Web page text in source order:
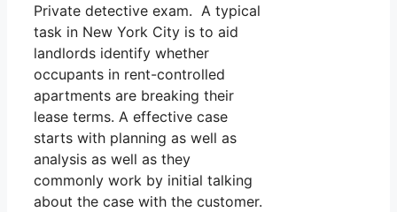
Private detective exam. A typical
task in New York City is to aid
landlords identify whether
occupants in rent-controlled
apartments are breaking their
lease terms. A effective case
starts with planning as well as
analysis as well as they
commonly work by initial talking
about the case with the customer.